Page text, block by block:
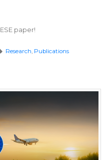
paper!
Research Publications